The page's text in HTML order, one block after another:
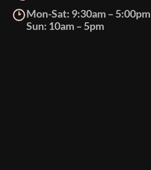
Mon-Sat: 9:30am – 5:00pm
Sun: 10am – 5pm